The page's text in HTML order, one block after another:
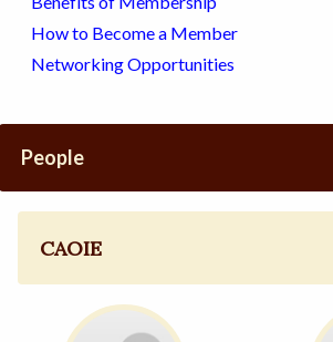
How to Become a Member
Networking Opportunities
People
CAOIE